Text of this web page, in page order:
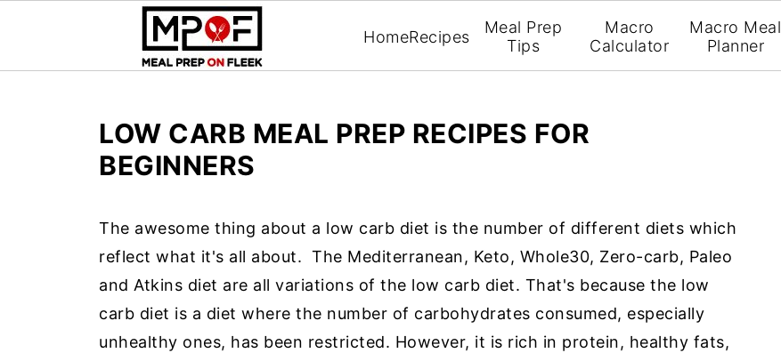
HomeRecipes
Meal Prep
Tips
Macro
Calculator
Macro Meal
Planner
LOW CARB MEAL PREP RECIPES FOR
BEGINNERS
The awesome thing about a low carb diet is the number of different diets which
reflect what it's all about. The Mediterranean, Keto, Whole30, Zero-carb, Paleo
and Atkins diet are all variations of the low carb diet. That's because the low
carb diet is a diet where the number of carbohydrates consumed, especially
unhealthy ones, has been restricted. However, it is rich in protein, healthy fats,